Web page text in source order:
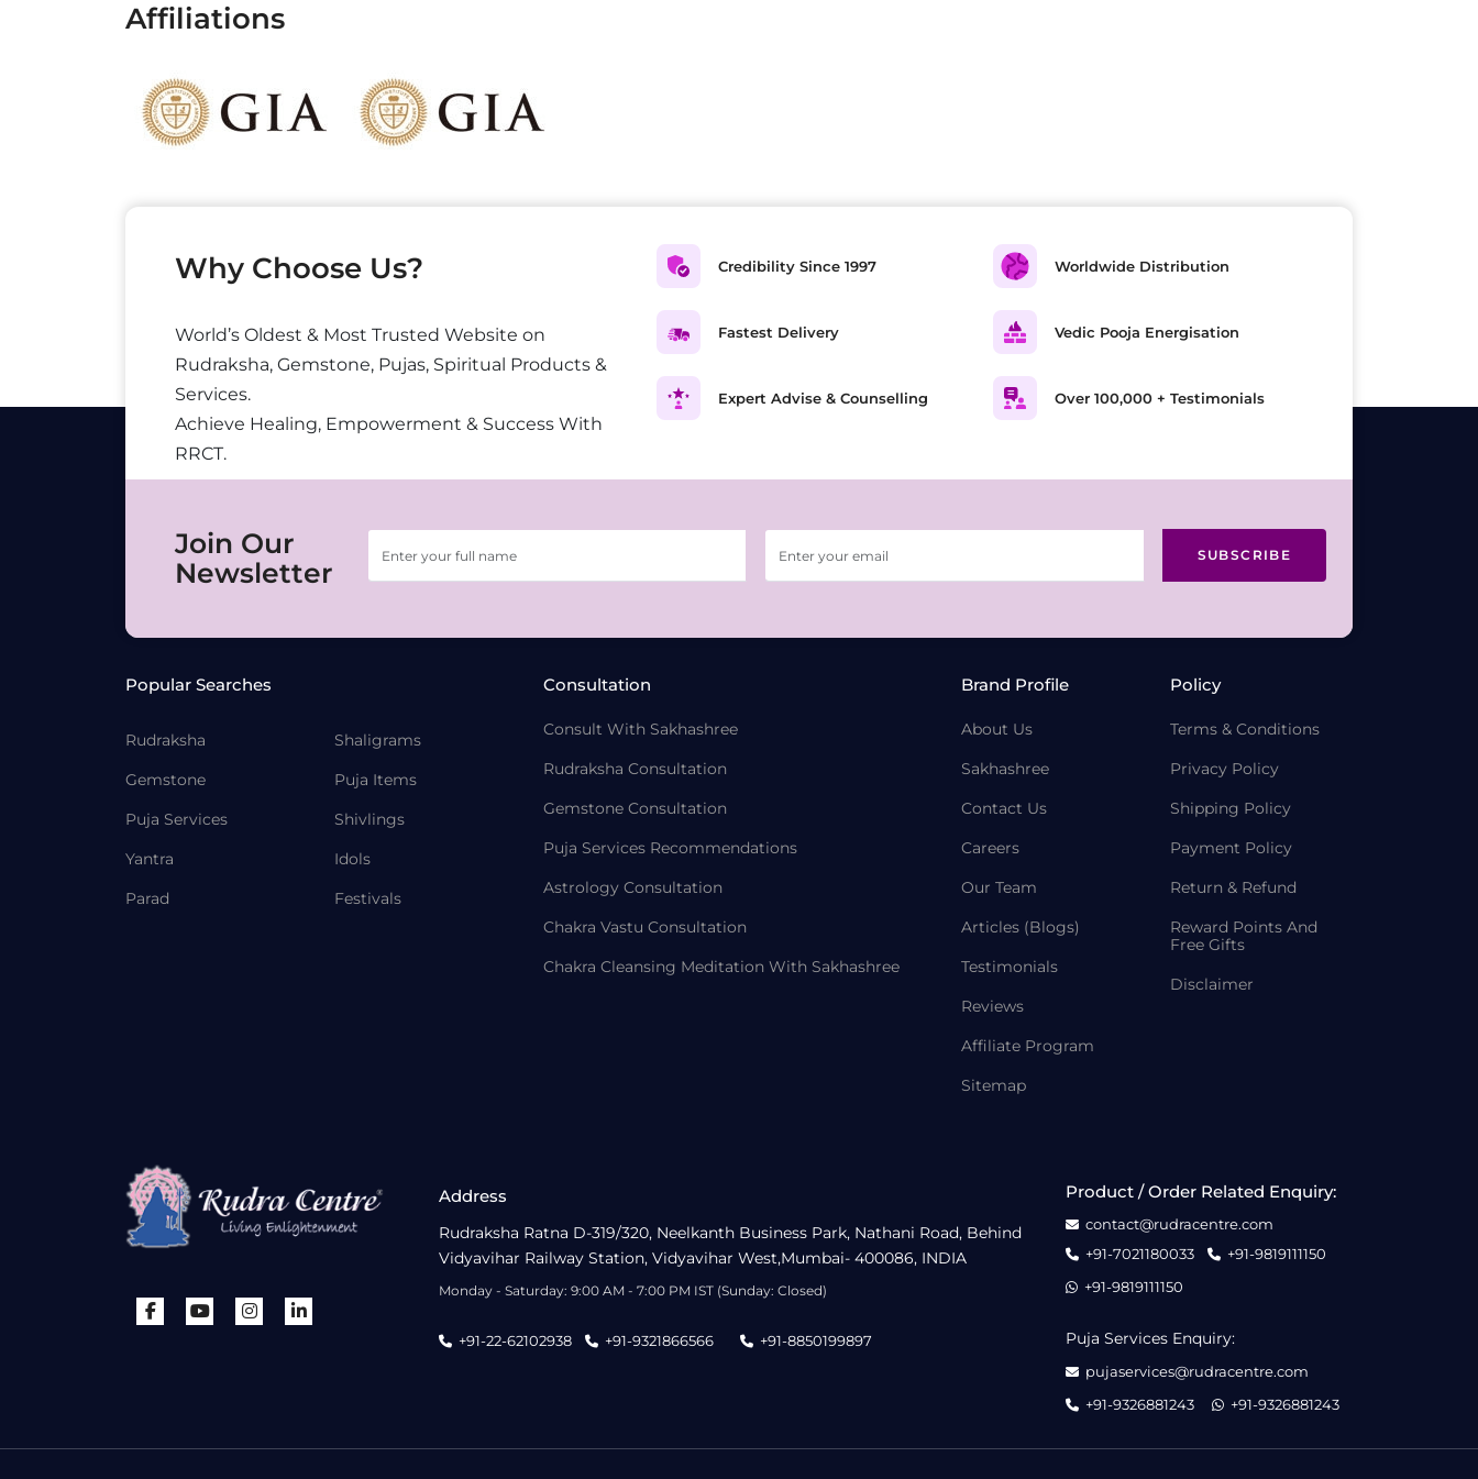
Affiliations
Why Choose Us?
World’s Oldest & Most Trusted Website on
Rudraksha, Gemstone, Pujas, Spiritual Products &
Services.
Achieve Healing, Empowerment & Success With
RRCT.
Credibility Since 1997
Fastest Delivery
Expert Advise & Counselling
Worldwide Distribution
Vedic Pooja Energisation
Over 100,000 + Testimonials
Join Our
Newsletter
SUBSCRIBE
Popular Searches
Rudraksha
Gemstone
Puja Services
Yantra
Parad
Shaligrams
Puja Items
Shivlings
Idols
Festivals
Consultation
Consult With Sakhashree
Rudraksha Consultation
Gemstone Consultation
Puja Services Recommendations
Astrology Consultation
Chakra Vastu Consultation
Chakra Cleansing Meditation With Sakhashree
Brand Profile
About Us
Sakhashree
Contact Us
Careers
Our Team
Articles (Blogs)
Testimonials
Reviews
Affiliate Program
Sitemap
Policy
Terms & Conditions
Privacy Policy
Shipping Policy
Payment Policy
Return & Refund
Reward Points And
Free Gifts
Disclaimer
Address
Rudraksha Ratna D-319/320, Neelkanth Business Park, Nathani Road, Behind
Vidyavihar Railway Station, Vidyavihar West,Mumbai- 400086, INDIA
Monday - Saturday: 9:00 AM - 7:00 PM IST (Sunday: Closed)
+91-22-62102938 +91-9321866566 +91-8850199897
Product / Order Related Enquiry:
contact@rudracentre.com
+91-7021180033
+91-9819111150
+91-9819111150
Puja Services Enquiry:
pujaservices@rudracentre.com
+91-9326881243
+91-9326881243